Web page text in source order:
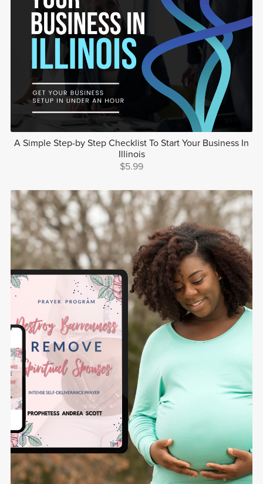
A Simple Step-by Step Checklist To Start Your Business In
Illinois
$5.99